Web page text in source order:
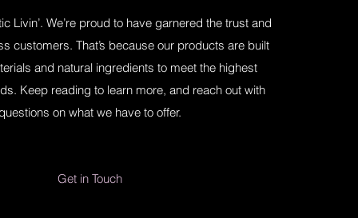
Livin’. We’re proud to have garnered the trust and
customers. That’s because our products are built
and natural ingredients to meet the highest
Keep reading to learn more, and reach out with
on what we have to offer.
Get in Touch